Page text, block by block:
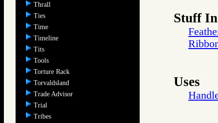
Thrall
Ties
Time
Timeline
Tits
Tools
Torture Rack
Torvaldsland
Trade Advisor
Trial
Tribes
Stuff In
Uses